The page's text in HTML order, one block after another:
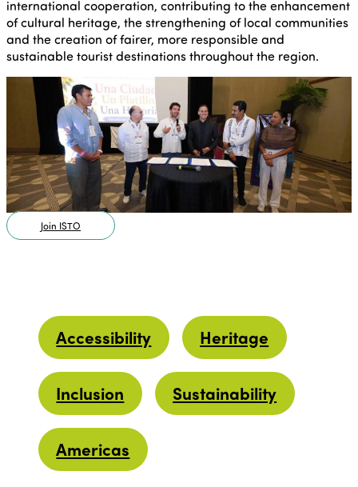
international cooperation, contributing to the enhancement
of cultural heritage, the strengthening of local communities
and the creation of fairer, more responsible and
sustainable tourist destinations throughout the region.
Join ISTO
Accessibility Heritage
Inclusion Sustainability
Americas